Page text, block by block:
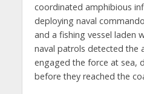
coordinated amphibious
deploying naval
and a fishing vessel laden
naval patrols detected the
engaged the force at sea,
before they reached the